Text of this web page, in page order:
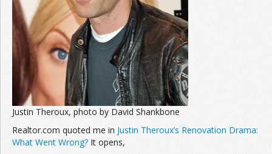
Justin Theroux, photo by David Shankbone
Realtor.com quoted me in Justin Theroux’s Renovation Drama:
What Went Wrong? It opens,